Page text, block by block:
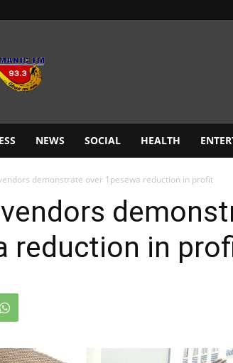
NEWS SOCIAL HEALTH
demonstrate over 1pesewa reduction in profit
reduction in